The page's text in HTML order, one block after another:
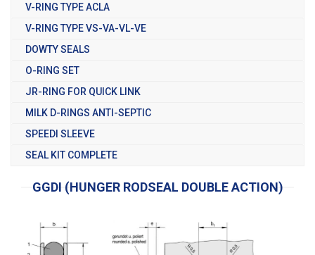
V-RING TYPE ACLA
V-RING TYPE VS-VA-VL-VE
DOWTY SEALS
O-RING SET
JR-RING FOR QUICK LINK
MILK D-RINGS ANTI-SEPTIC
SPEEDI SLEEVE
SEAL KIT COMPLETE
GGDI (HUNGER RODSEAL DOUBLE ACTION)